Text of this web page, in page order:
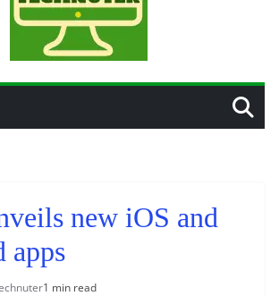
new iOS and
apps
1 min read